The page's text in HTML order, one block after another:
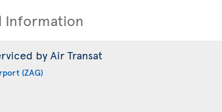
Information
by Air Transat
(ZAG)